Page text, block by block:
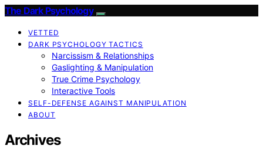
The Dark Psychology
VETTED
DARK PSYCHOLOGY TACTICS
Narcissism & Relationships
Gaslighting & Manipulation
True Crime Psychology
Interactive Tools
SELF-DEFENSE AGAINST MANIPULATION
ABOUT
Archives